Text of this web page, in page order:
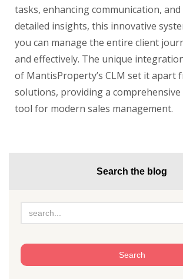
tasks, enhancing communication,
detailed insights, this innovative
you can manage the entire client
and effectively. The unique
of MantisProperty’s CLM set it apart
solutions, providing a
tool for modern sales management.
Search the blog